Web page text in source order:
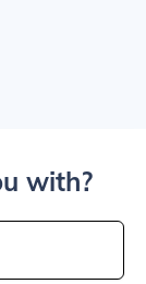
with?